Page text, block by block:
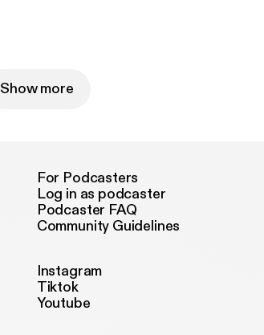
Show more
For Podcasters
Log in as podcaster
Podcaster FAQ
Community Guidelines
Instagram
Tiktok
Youtube